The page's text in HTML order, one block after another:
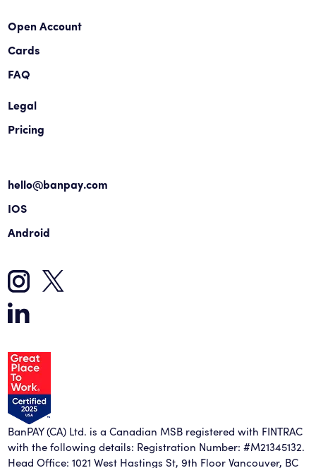
Open Account
Cards
FAQ
Legal
Pricing
hello@banpay.com
IOS
Android
BanPAY (CA) Ltd. is a Canadian MSB registered with FINTRAC
with the following details: Registration Number: #M21345132.
Head Office: 1021 West Hastings St, 9th Floor Vancouver, BC